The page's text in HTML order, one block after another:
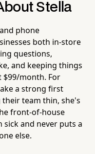
Stella
phone
both in-store
questions,
and keeping things
month. For
a strong first
team thin, she's
front-of-house
sick and never puts a
else.